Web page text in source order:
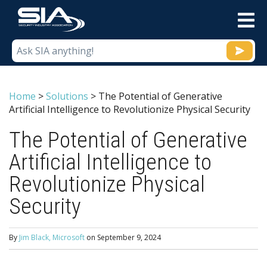
Home >Solutions > The Potential of Generative
Artificial Intelligence to Revolutionize Physical Security
The Potential of Generative
Artificial Intelligence to
Revolutionize Physical
Security
By Jim Black, Microsoft on September 9, 2024